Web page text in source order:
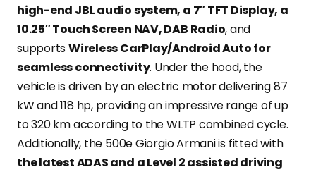
high-end JBL audio system, a 7″ TFT Display, a
10.25″ Touch Screen NAV, DAB Radio, and
supportsWireless CarPlay/Android Auto for
seamless connectivity. Under the hood, the
vehicle is driven by an electric motor delivering 87
kW and 118 hp, providing an impressive range of up
to 320 km according to the WLTP combined cycle.
Additionally, the 500e Giorgio Armani is fitted with
the latest ADAS and a Level 2 assisted driving